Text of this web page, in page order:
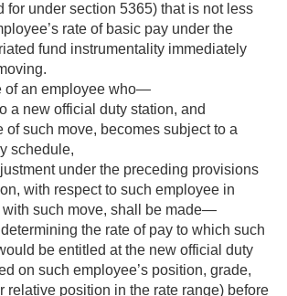
for under section 5365) that is not less
rate of basic pay under the
fund instrumentality immediately
of an employee who—
a new official duty station, and
of such move, becomes subject to a
schedule,
under the preceding provisions
with respect to such employee in
with such move, shall be made—
the rate of pay to which such
be entitled at the new official duty
on such employee’s position, grade,
relative position in the rate range) before